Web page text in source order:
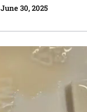
June 30, 2025